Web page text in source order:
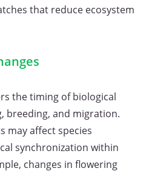
that reduce ecosystem
the timing of biological
breeding, and migration.
may affect species
synchronization within
changes in flowering